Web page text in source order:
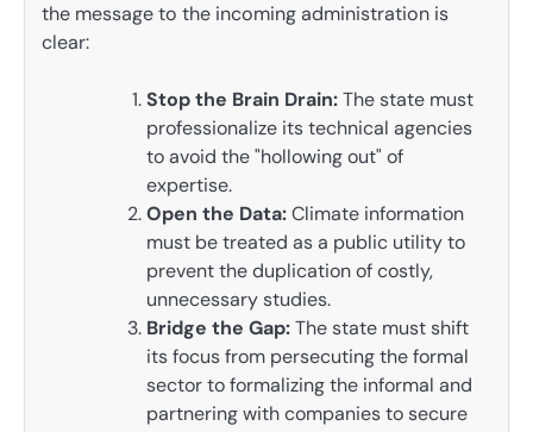
the message to the incoming administration is
clear:
Stop the Brain Drain:The state must
professionalize its technical agencies
to avoid the "hollowing out" of
expertise.
Open the Data:Climate information
must be treated as a public utility to
prevent the duplication of costly,
unnecessary studies.
Bridge the Gap:The state must shift
its focus from persecuting the formal
sector to formalizing the informal and
partnering with companies to secure